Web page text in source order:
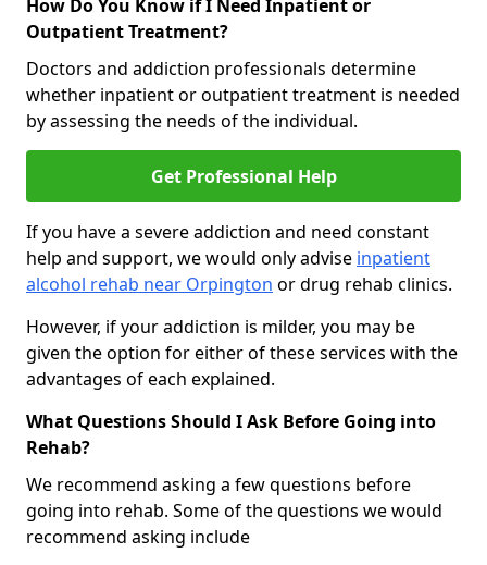
How Do You Know if I Need Inpatient or
Outpatient Treatment?
Doctors and addiction professionals determine
whether inpatient or outpatient treatment is needed
by assessing the needs of the individual.
Get Professional Help
If you have a severe addiction and need constant
help and support, we would only advise inpatient
alcohol rehab near Orpington or drug rehab clinics.
However, if your addiction is milder, you may be
given the option for either of these services with the
advantages of each explained.
What Questions Should I Ask Before Going into
Rehab?
We recommend asking a few questions before
going into rehab. Some of the questions we would
recommend asking include